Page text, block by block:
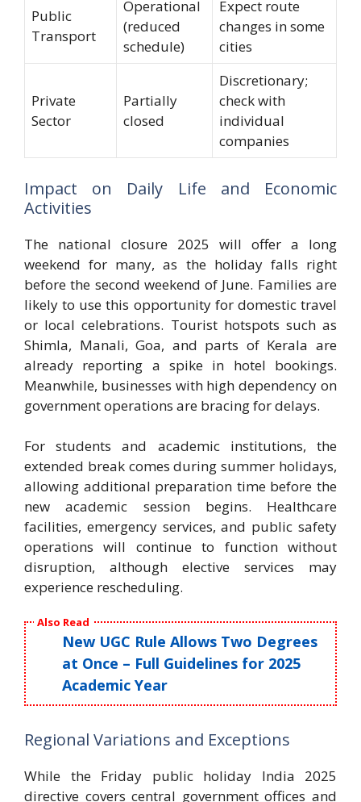
Public
Transport
Operational
(reduced
schedule)
Expect route
changes in some
cities
Private
Sector
Partially
closed
Discretionary;
check with
individual
companies
Impact on Daily Life and Economic
Activities
The national closure 2025 will offer a long
weekend for many, as the holiday falls right
before the second weekend of June. Families are
likely to use this opportunity for domestic travel
or local celebrations. Tourist hotspots such as
Shimla, Manali, Goa, and parts of Kerala are
already reporting a spike in hotel bookings.
Meanwhile, businesses with high dependency on
government operations are bracing for delays.
For students and academic institutions, the
extended break comes during summer holidays,
allowing additional preparation time before the
new academic session begins. Healthcare
facilities, emergency services, and public safety
operations will continue to function without
disruption, although elective services may
experience rescheduling.
Also Read
New UGC Rule Allows Two Degrees
at Once – Full Guidelines for 2025
Academic Year
Regional Variations and Exceptions
While the Friday public holiday India 2025
directive covers central government offices and